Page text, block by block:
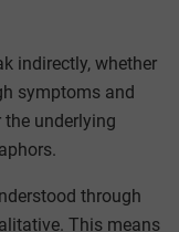
indirectly, whether
symptoms and
underlying
through
This means